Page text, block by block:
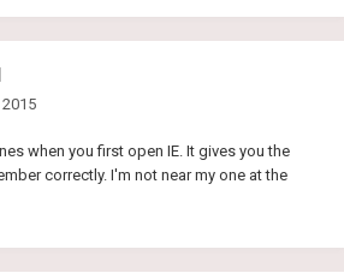
when you first open IE. It gives you the
correctly. I'm not near my one at the